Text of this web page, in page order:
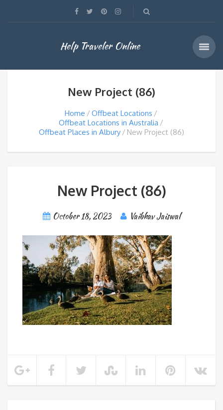
Help Traveler Online
New Project (86)
Home
Offbeat Locations
Offbeat Locations in Australia
Offbeat Places in Albury
New Project (86)
New Project (86)
October 18, 2023 Vaibhav Jaiswal